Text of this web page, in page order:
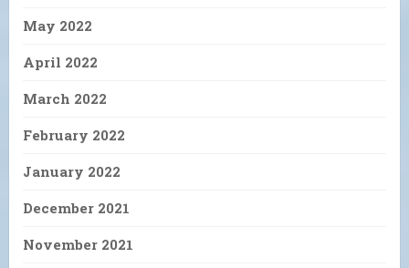
May 2022
April 2022
March 2022
February 2022
January 2022
December 2021
November 2021